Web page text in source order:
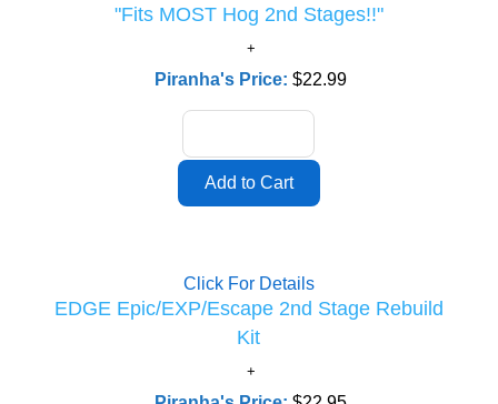
"Fits MOST Hog 2nd Stages!!"
Piranha's Price:$22.99
Click For Details
EDGE Epic/EXP/Escape 2nd Stage Rebuild
Kit